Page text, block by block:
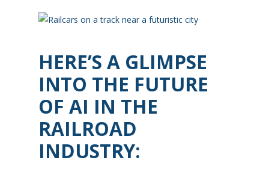
HERE’S A GLIMPSE
INTO THE FUTURE
OF AI IN THE
RAILROAD
INDUSTRY: